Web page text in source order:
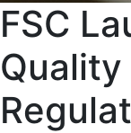
FSC